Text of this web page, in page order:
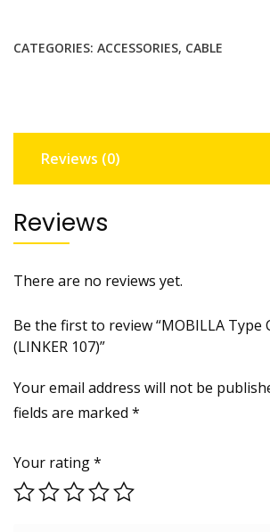
Cable
CATEGORIES: ACCESSORIES, CABLE
Reviews (0)
Reviews
There are no reviews yet.
Be the first to review “MOBILLA Type
(LINKER 107)”
Your email address will not be
fields are marked *
Your rating*